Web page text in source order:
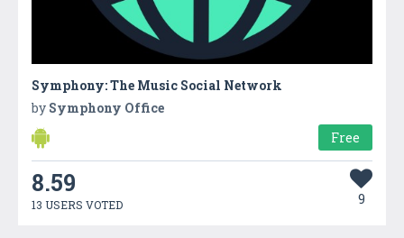
Symphony: The Music Social Network
by Symphony Office
Free
8.59
13 USERS VOTED 9